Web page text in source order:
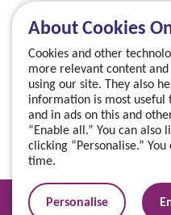
About Cookies
Cookies and other
more relevant content
using our site. They also
information is most useful
and in ads on this and
“Enable all.” You can
clicking “Personalise.”
time.
Personalise
Manage your cookies